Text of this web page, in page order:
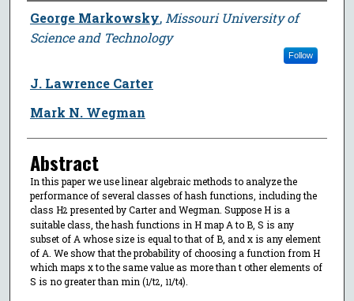
Author
George Markowsky, Missouri University of
Science and Technology
Follow
J. Lawrence Carter
Mark N. Wegman
Abstract
In this paper we use linear algebraic methods to analyze the
performance of several classes of hash functions, including the
class H2 presented by Carter and Wegman. Suppose H is a
suitable class, the hash functions in H map A to B, S is any
subset of A whose size is equal to that of B, and x is any element
of A. We show that the probability of choosing a function from H
which maps x to the same value as more than t other elements of
S is no greater than min (1/t2 11/t4).